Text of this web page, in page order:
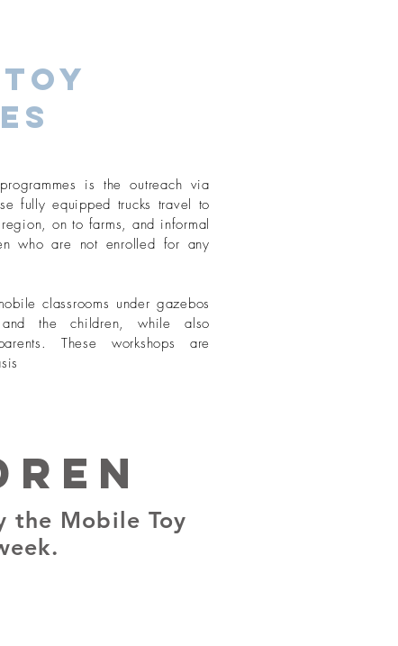
is the outreach via
fully equipped trucks travel to
on to farms, and informal
who are not enrolled for any
classrooms under gazebos
the children, while also
These workshops are
the Mobile Toy